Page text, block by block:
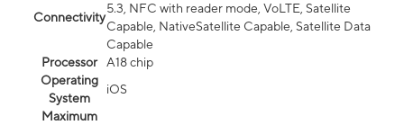
Connectivity
5.3, NFC with reader mode, VoLTE, Satellite
Capable, NativeSatellite Capable, Satellite Data
Capable
Processor
A18 chip
Operating
System
iOS
Maximum